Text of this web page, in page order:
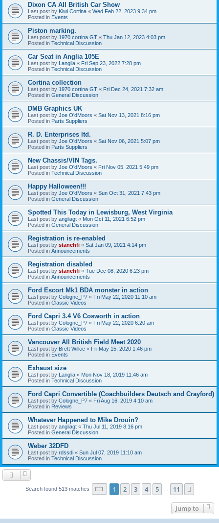
Dixon CA All British Car Show
Last post by Kiwi Cortina « Wed Feb 22, 2023 9:34 pm
Posted in Events
Piston marking.
Last post by 1970 cortina GT « Thu Jan 12, 2023 4:03 pm
Posted in Technical Discussion
Car Seat in Anglia 105E
Last post by Langlia « Fri Sep 23, 2022 7:28 pm
Posted in Technical Discussion
Cortina collection
Last post by 1970 cortina GT « Fri Dec 24, 2021 7:32 am
Posted in General Discussion
DMB Graphics UK
Last post by Joe O'dMoors « Sat Nov 13, 2021 8:16 pm
Posted in Parts Suppliers
R. D. Enterprises ltd.
Last post by Joe O'dMoors « Sat Nov 06, 2021 5:07 pm
Posted in Parts Suppliers
New Chassis/VIN Tags.
Last post by Joe O'dMoors « Fri Nov 05, 2021 5:49 pm
Posted in Technical Discussion
Happy Halloween!!!
Last post by Joe O'dMoors « Sun Oct 31, 2021 7:43 pm
Posted in General Discussion
Spotted This Today in Lewisburg, West Virginia
Last post by angliagt « Mon Oct 11, 2021 6:52 pm
Posted in General Discussion
Registration is re-enabled
Last post by stanchfi « Sat Jan 09, 2021 4:14 pm
Posted in Announcements
Registration disabled
Last post by stanchfi « Tue Dec 08, 2020 6:23 pm
Posted in Announcements
Ford Escort Mk1 BDA monster in action
Last post by Cologne_P7 « Fri May 22, 2020 11:10 am
Posted in Classic Videos
Ford Capri 3.4 V6 Cosworth in action
Last post by Cologne_P7 « Fri May 22, 2020 6:20 am
Posted in Classic Videos
Vancouver All British Field Meet 2020
Last post by Brett Wilkie « Fri May 15, 2020 1:46 pm
Posted in Events
Exhaust size
Last post by Langlia « Mon Nov 18, 2019 11:46 am
Posted in Technical Discussion
Ford Capri Convertible (Coachbuilders Deutsch and Crayford)
Last post by Cologne_P7 « Fri Aug 16, 2019 4:10 am
Posted in Reviews
Whatever Happened to Mike Drouin?
Last post by angliagt « Thu Jul 11, 2019 8:16 pm
Posted in General Discussion
Weber 32DFD
Last post by rdssdi « Sun Jul 07, 2019 11:10 am
Posted in Technical Discussion
Search found 513 matches Page 1of 11
1 2 3 4 5 11
Jump to